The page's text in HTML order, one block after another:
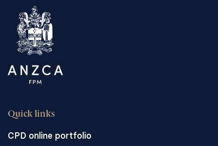
Quick links
CPD online portfolio